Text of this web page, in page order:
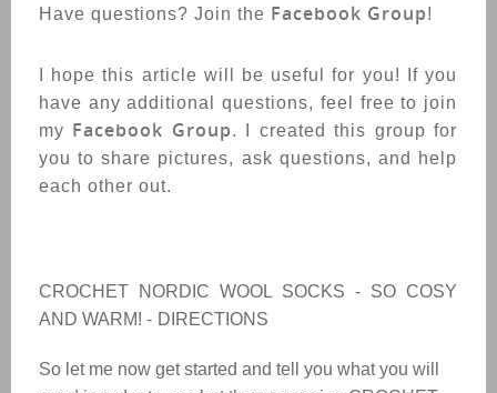
Have questions? Join the Facebook Group!
I hope this article will be useful for you! If you
have any additional questions, feel free to join
my Facebook Group. I created this group for
you to share pictures, ask questions, and help
each other out.
CROCHET NORDIC WOOL SOCKS - SO COSY
AND WARM! - DIRECTIONS
So let me now get started and tell you what you will